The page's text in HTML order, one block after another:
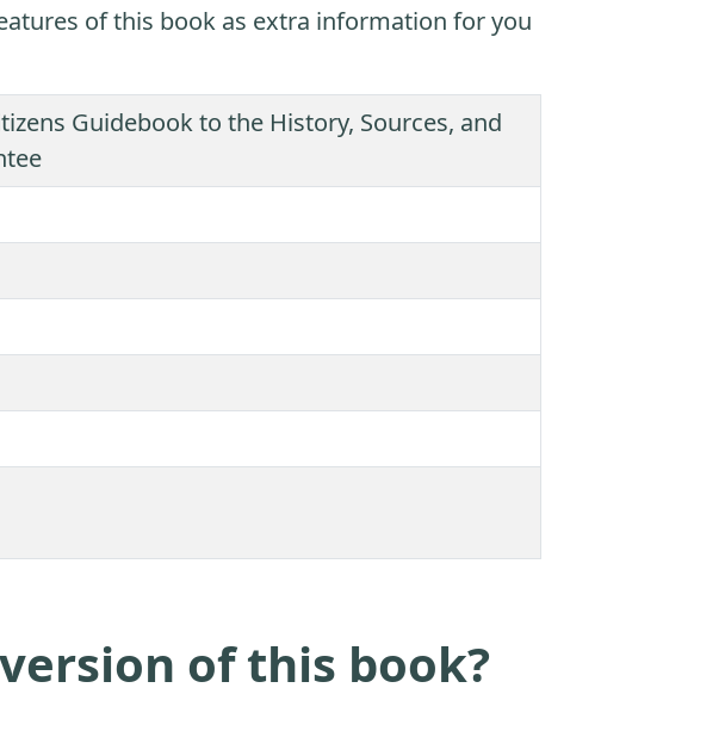
of this book as extra information for you
Guidebook to the History, Sources, and
of this book?